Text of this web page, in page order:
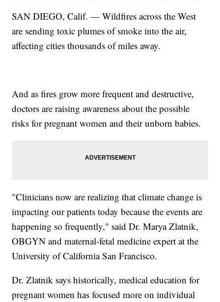
SAN DIEGO, Calif. — Wildfires across the West
are sending toxic plumes of smoke into the air,
affecting cities thousands of miles away.
And as fires grow more frequent and destructive,
doctors are raising awareness about the possible
risks for pregnant women and their unborn babies.
"Clinicians now are realizing that climate change is
impacting our patients today because the events are
happening so frequently," said Dr. Marya Zlatnik,
OBGYN and maternal-fetal medicine expert at the
University of California San Francisco.
Dr. Zlatnik says historically, medical education for
pregnant women has focused more on individual